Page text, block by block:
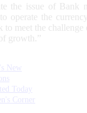
the issue of Bank
operate the
to meet the
growth.”
New
Today
Corner